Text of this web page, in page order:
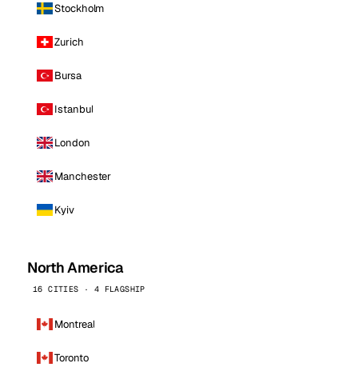
Stockholm
Zurich
Bursa
Istanbul
London
Manchester
Kyiv
North America
16 CITIES · 4 FLAGSHIP
Montreal
Toronto